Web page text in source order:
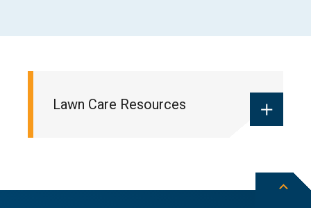
Lawn Care Resources